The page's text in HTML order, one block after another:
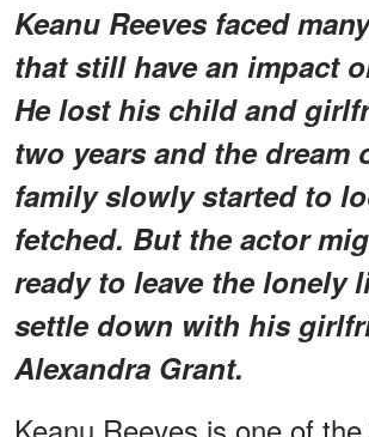
Keanu Reeves faced
that still have an impact
He lost his child and
two years and the dream
family slowly started to
fetched. But the actor
ready to leave the lonely
settle down with his
Alexandra Grant.